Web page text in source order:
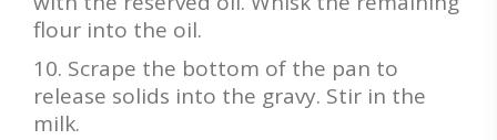
flour into the oil.
Scrape the bottom of the pan to
release solids into the gravy. Stir in the
milk.